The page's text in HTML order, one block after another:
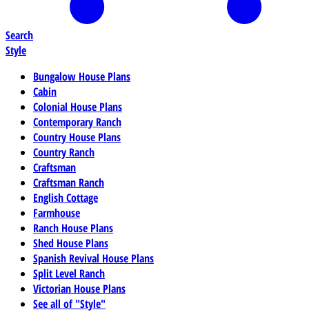
Search
Style
Bungalow House Plans
Cabin
Colonial House Plans
Contemporary Ranch
Country House Plans
Country Ranch
Craftsman
Craftsman Ranch
English Cottage
Farmhouse
Ranch House Plans
Shed House Plans
Spanish Revival House Plans
Split Level Ranch
Victorian House Plans
See all of "Style"